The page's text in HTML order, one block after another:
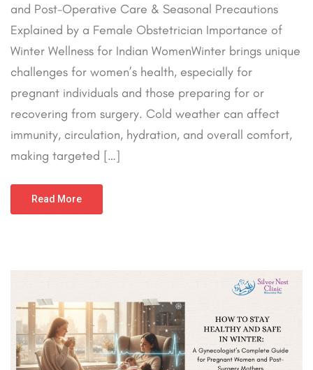
and Post-Operative Care & Seasonal Precautions
Explained by a Female Obstetrician Importance of
Winter Wellness for Indian WomenWinter brings unique
challenges for women’s health, especially for
pregnant individuals and those preparing for or
recovering from surgery. Cold weather can affect
immunity, circulation, hydration, and overall comfort,
making targeted […]
Read More